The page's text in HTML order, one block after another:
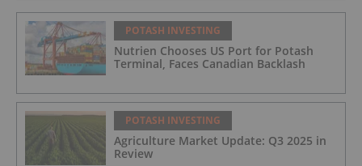
POTASH INVESTING
Nutrien Chooses US Port for Potash
Terminal, Faces Canadian Backlash
POTASH INVESTING
Agriculture Market Update: Q3 2025 in
Review